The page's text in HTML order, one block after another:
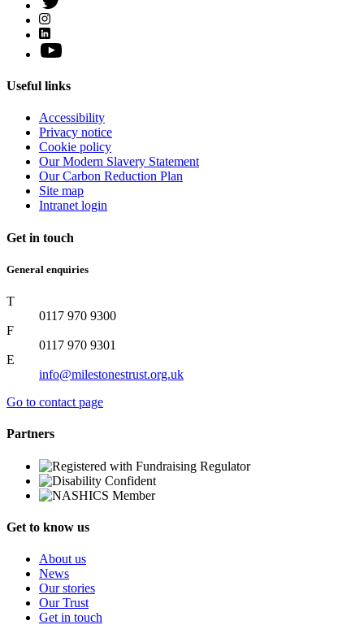
Useful links
Accessibility
Privacy notice
Cookie policy
Our Modern Slavery Statement
Our Carbon Reduction Plan
Site map
Intranet login
Get in touch
General enquiries
T
0117 970 9300
F
0117 970 9301
E
info@milestonestrust.org.uk
Go to contact page
Partners
Get to know us
About us
News
Our stories
Our Trust
Get in touch